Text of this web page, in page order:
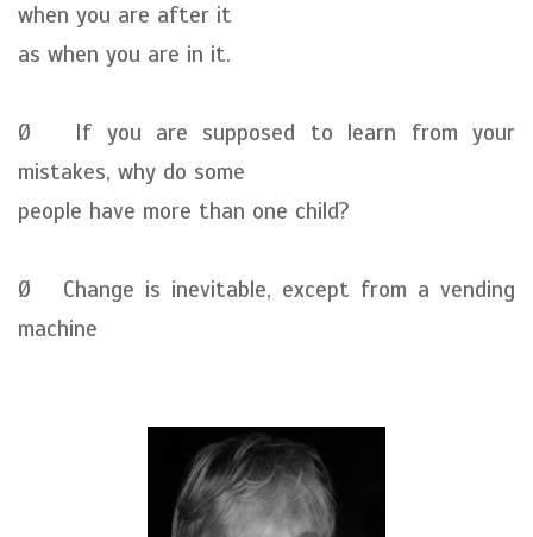
when you are after it
as when you are in it.
Ø If you are supposed to learn from your
mistakes, why do some
people have more than one child?
Ø Change is inevitable, except from a vending
machine